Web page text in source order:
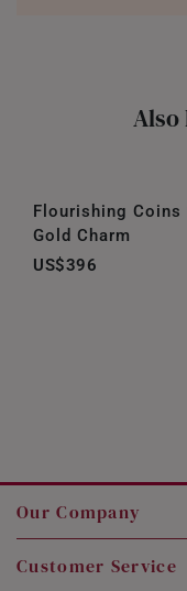
Also
Flourishing Coins
Gold Charm
US$396
Our Company
Customer Service